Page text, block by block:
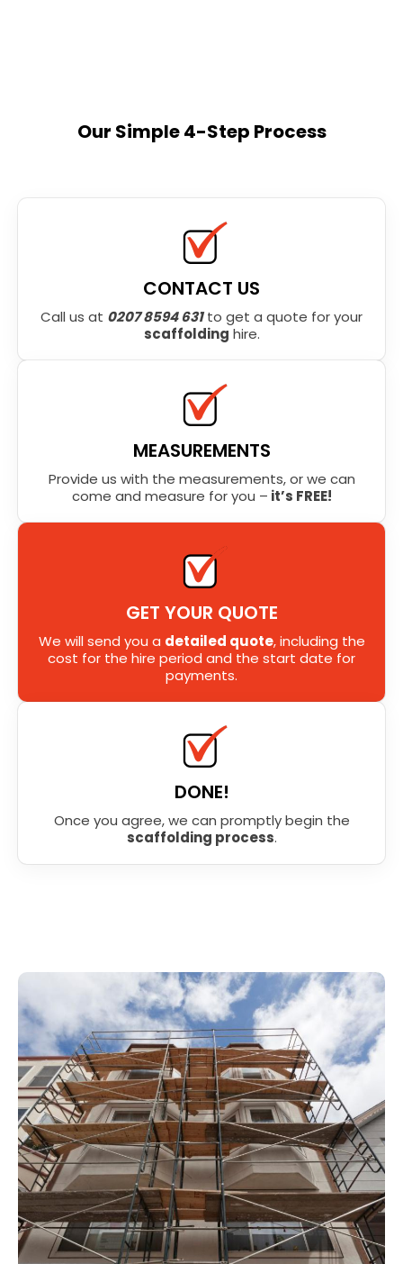
Our Simple 4-Step Process
CONTACT US
Call us at 0207 8594 631to get a quote for your
scaffolding hire.
MEASUREMENTS
Provide us with the measurements, or we can
come and measure for you – it’s FREE!
GET YOUR QUOTE
We will send you a detailed quote, including the
cost for the hire period and the start date for
payments.
DONE!
Once you agree, we can promptly begin the
scaffolding process.